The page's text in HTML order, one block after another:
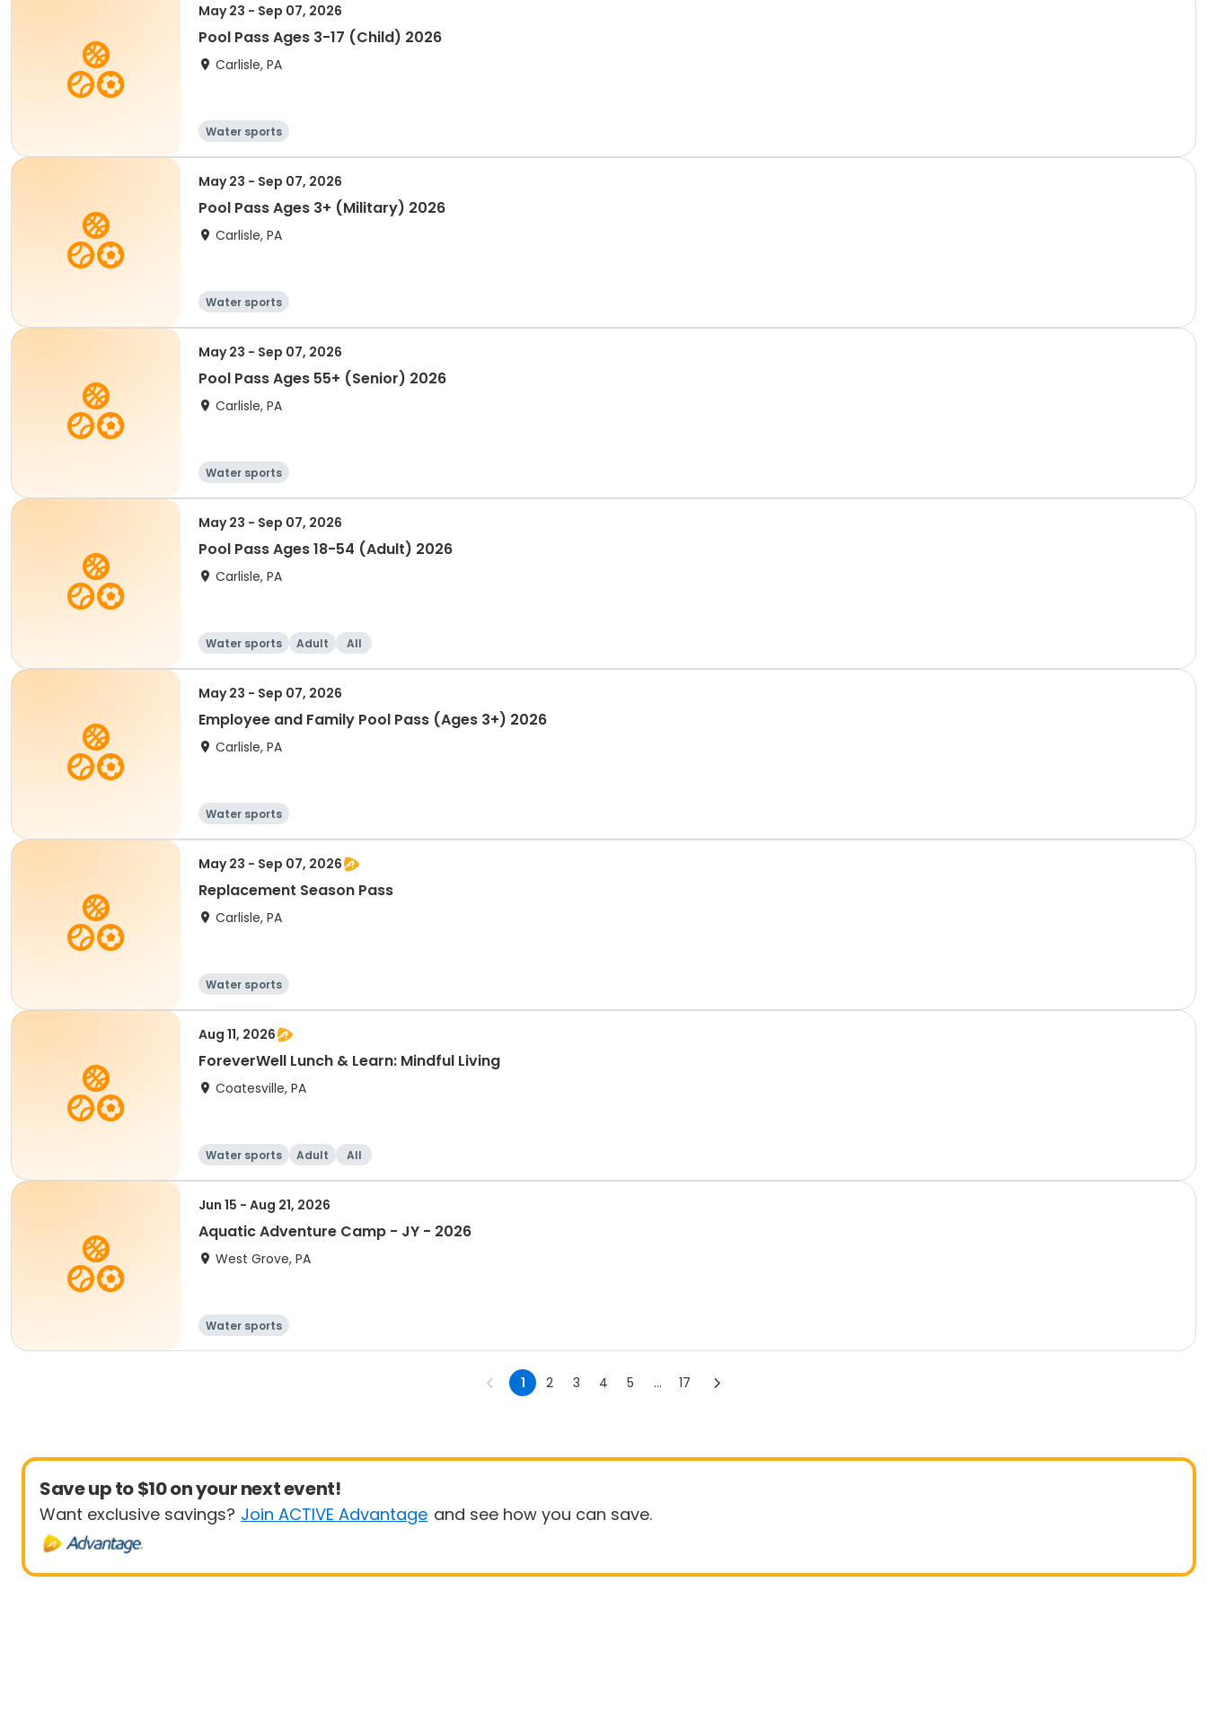
May 23 - Sep 07, 2026
Pool Pass Ages 3-17 (Child) 2026
Carlisle, PA
Water sports
May 23 - Sep 07, 2026
Pool Pass Ages 3+ (Military) 2026
Carlisle, PA
Water sports
May 23 - Sep 07, 2026
Pool Pass Ages 55+ (Senior) 2026
Carlisle, PA
Water sports
May 23 - Sep 07, 2026
Pool Pass Ages 18-54 (Adult) 2026
Carlisle, PA
Water sports Adult All
May 23 - Sep 07, 2026
Employee and Family Pool Pass (Ages 3+) 2026
Carlisle, PA
Water sports
May 23 - Sep 07, 2026
Replacement Season Pass
Carlisle, PA
Water sports
Aug 11, 2026
ForeverWell Lunch & Learn: Mindful Living
Coatesville, PA
Water sports Adult All
Jun 15 - Aug 21, 2026
Aquatic Adventure Camp - JY - 2026
West Grove, PA
Water sports
1 2 3 4 5 ... 17
Save up to $10 on your next event!
Want exclusive savings? Join ACTIVE Advantage and see how you can save.